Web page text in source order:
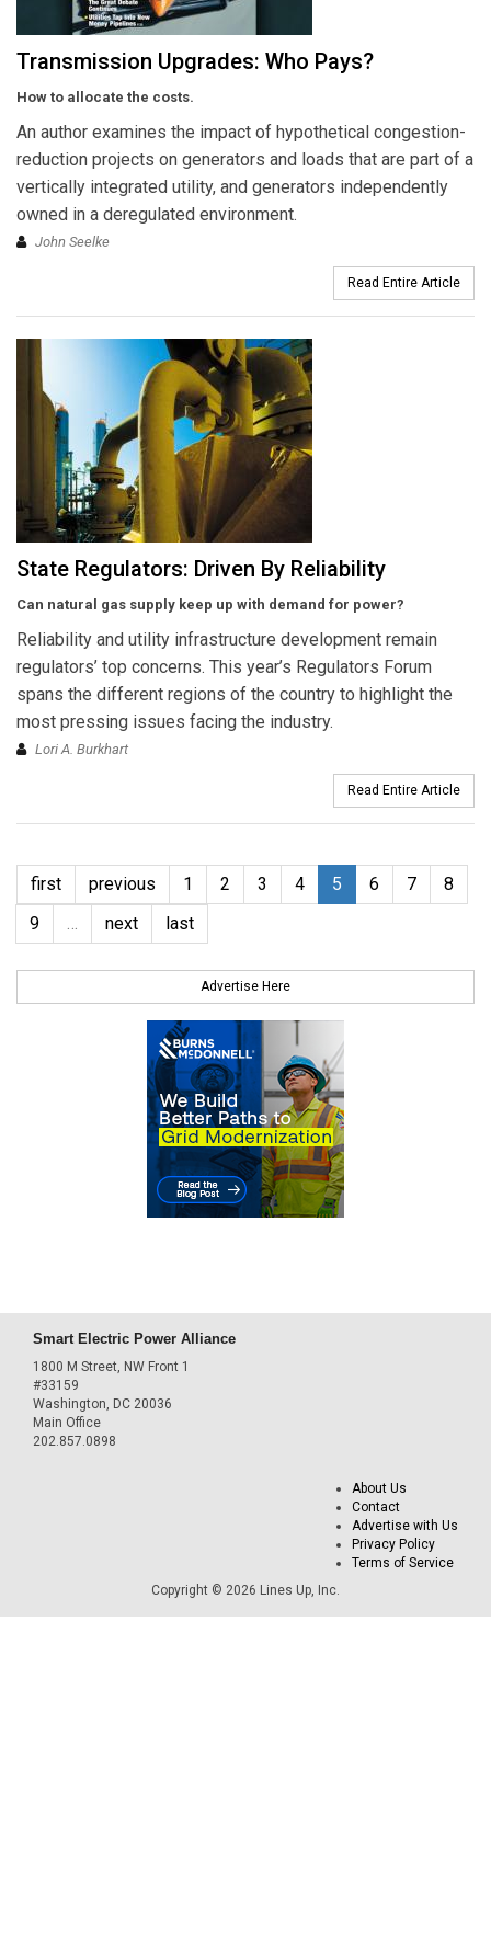
Transmission Upgrades: Who Pays?
How to allocate the costs.
An author examines the impact of hypothetical congestion-
reduction projects on generators and loads that are part of a
vertically integrated utility, and generators independently
owned in a deregulated environment.
John Seelke
Read Entire Article
State Regulators: Driven By Reliability
Can natural gas supply keep up with demand for power?
Reliability and utility infrastructure development remain
regulators’ top concerns. This year’s Regulators Forum
spans the different regions of the country to highlight the
most pressing issues facing the industry.
Lori A. Burkhart
Read Entire Article
first previous 1 2 3 4 5 6 7
8
9
… next last
Advertise Here
Smart Electric Power Alliance
1800 M Street, NW Front 1
#33159
Washington, DC 20036
Main Office
202.857.0898
About Us
Contact
Advertise with Us
Privacy Policy
Terms of Service
Copyright © 2026 Lines Up, Inc.